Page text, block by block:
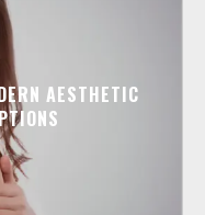
AESTHETIC